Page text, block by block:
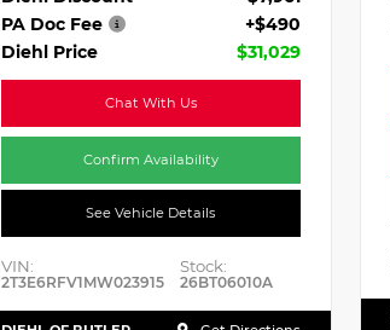
PA Doc Fee
+$490
Diehl Price
$31,029
Chat With Us
Confirm Availability
See Vehicle Details
VIN:
2T3E6RFV1MW023915
Stock:
26BT06010A